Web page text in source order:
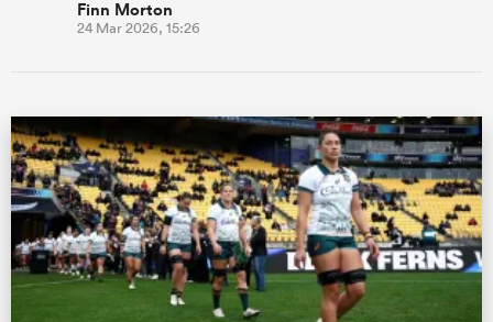
Finn Morton
24 Mar 2026, 15:26